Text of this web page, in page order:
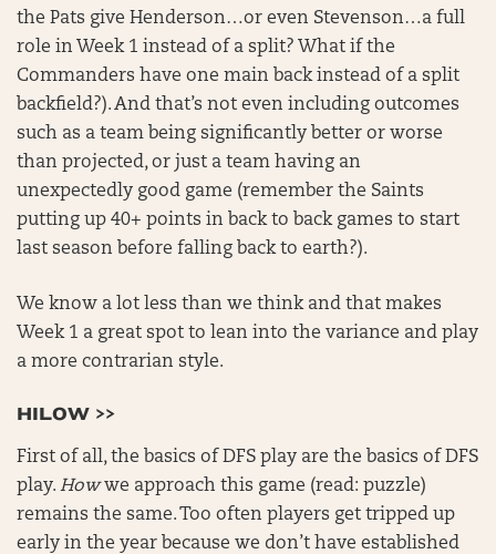
the Pats give Henderson…or even Stevenson…a full
role in Week 1 instead of a split? What if the
Commanders have one main back instead of a split
backfield?). And that’s not even including outcomes
such as a team being significantly better or worse
than projected, or just a team having an
unexpectedly good game (remember the Saints
putting up 40+ points in back to back games to start
last season before falling back to earth?).
We know a lot less than we think and that makes
Week 1 a great spot to lean into the variance and play
a more contrarian style.
HILOW >>
First of all, the basics of DFS play are the basics of DFS
play. Howwe approach this game (read: puzzle)
remains the same. Too often players get tripped up
early in the year because we don’t have established